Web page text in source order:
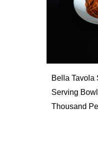
Bella Tavola
Serving
Thousand